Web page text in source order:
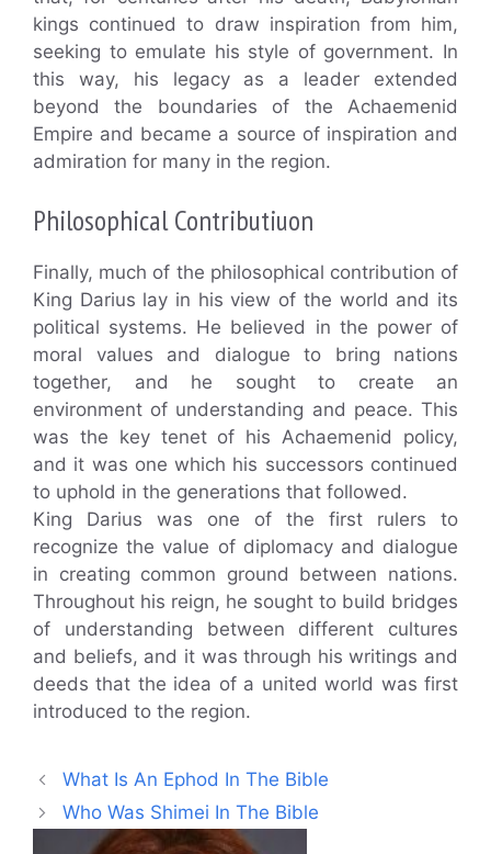
kings continued to draw inspiration from him,
seeking to emulate his style of government. In
this way, his legacy as a leader extended
beyond the boundaries of the Achaemenid
Empire and became a source of inspiration and
admiration for many in the region.
Philosophical Contributiuon
Finally, much of the philosophical contribution of
King Darius lay in his view of the world and its
political systems. He believed in the power of
moral values and dialogue to bring nations
together, and he sought to create an
environment of understanding and peace. This
was the key tenet of his Achaemenid policy,
and it was one which his successors continued
to uphold in the generations that followed.
King Darius was one of the first rulers to
recognize the value of diplomacy and dialogue
in creating common ground between nations.
Throughout his reign, he sought to build bridges
of understanding between different cultures
and beliefs, and it was through his writings and
deeds that the idea of a united world was first
introduced to the region.
What Is An Ephod In The Bible
Who Was Shimei In The Bible